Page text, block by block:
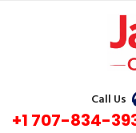
Call Us
+1 707-834-